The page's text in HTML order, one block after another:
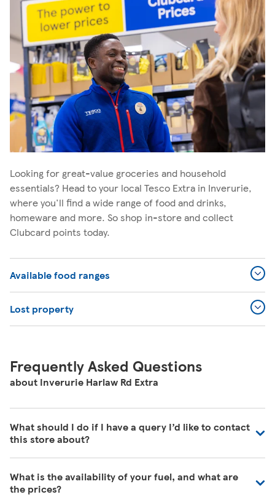
Looking for great-value groceries and household
essentials? Head to your local Tesco Extra in Inverurie,
where you'll find a wide range of food and drinks,
homeware and more. So shop in-store and collect
Clubcard points today.
Available food ranges
Lost property
Frequently Asked Questions
about Inverurie Harlaw Rd Extra
What should I do if I have a query I’d like to contact
this store about?
are unable to be contacted directly. For commonly asked
questions about our store please visit our help pages
What is the availability of your fuel, and what are
the prices?